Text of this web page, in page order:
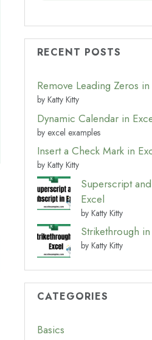
RECENT POSTS
Remove Leading Zeros
by Katty Kitty
Dynamic Calendar in
by excel examples
Insert a Check Mark in
by Katty Kitty
Superscript
Excel
by Katty Kitty
Strikethrough
by Katty Kitty
CATEGORIES
Basics